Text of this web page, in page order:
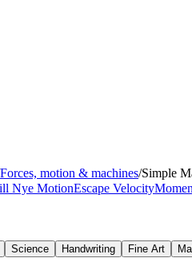
Forces, motion & machines/Simple
Nye MotionEscape Velocity
Science Handwriting Fine Art